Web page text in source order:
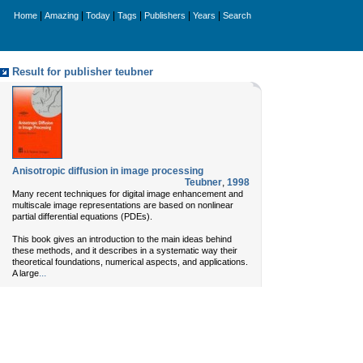
Home Amazing Today Tags Publishers Years Search
Result for publisher teubner
Anisotropic diffusion in image processing
Teubner, 1998
Many recent techniques for digital image enhancement and
multiscale image representations are based on nonlinear
partial differential equations (PDEs).
This book gives an introduction to the main ideas behind
these methods, and it describes in a systematic way their
theoretical foundations, numerical aspects, and applications.
A large...